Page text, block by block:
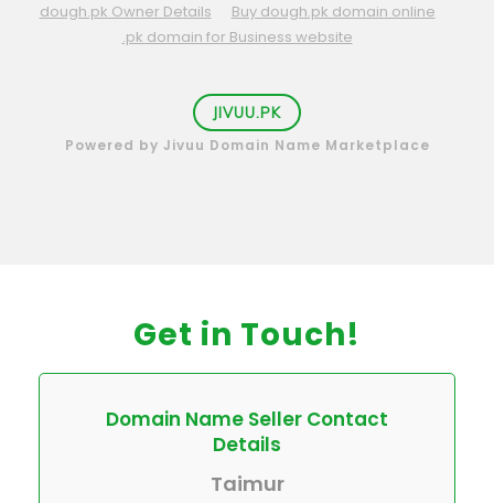
dough.pk Owner Details
Buy dough.pk domain online
.pk domain for Business website
JIVUU.PK
Powered by Jivuu Domain Name Marketplace
Get in Touch!
Domain Name Seller Contact
Details
Taimur